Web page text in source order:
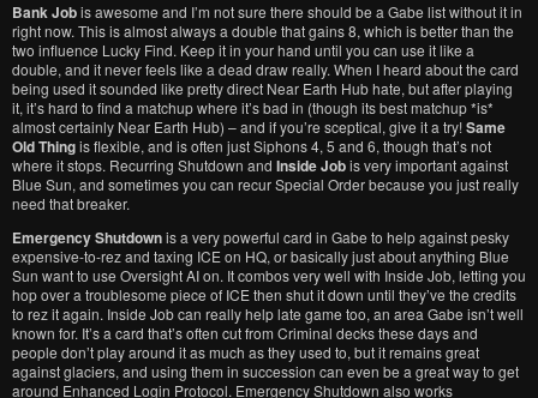
Bank Jobis awesome and I’m not sure there should be a Gabe list without it in
right now. This is almost always a double that gains 8, which is better than the
two influence Lucky Find. Keep it in your hand until you can use it like a
double, and it never feels like a dead draw really. When I heard about the card
being used it sounded like pretty direct Near Earth Hub hate, but after playing
it, it’s hard to find a matchup where it’s bad in (though its best matchup *is*
almost certainly Near Earth Hub) – and if you’re sceptical, give it a try!Same
Old Thingis flexible, and is often just Siphons 4, 5 and 6, though that’s not
where it stops. Recurring Shutdown and Inside Jobis very important against
Blue Sun, and sometimes you can recur Special Order because you just really
need that breaker.
Emergency Shutdownis a very powerful card in Gabe to help against pesky
expensive-to-rez and taxing ICE on HQ, or basically just about anything Blue
Sun want to use Oversight AI on. It combos very well with Inside Job, letting you
hop over a troublesome piece of ICE then shut it down until they’ve the credits
to rez it again. Inside Job can really help late game too, an area Gabe isn’t well
known for. It’s a card that’s often cut from Criminal decks these days and
people don’t play around it as much as they used to, but it remains great
against glaciers, and using them in succession can even be a great way to get
around Enhanced Login Protocol. Emergency Shutdown also works